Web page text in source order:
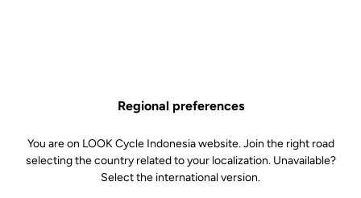
Regional preferences
You are on LOOK Cycle Indonesia website. Join the right road
selecting the country related to your localization. Unavailable?
Select the international version.